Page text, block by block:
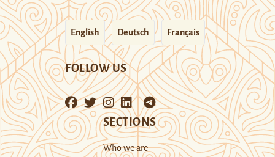
English Deutsch Français
FOLLOW US
SECTIONS
Who we are